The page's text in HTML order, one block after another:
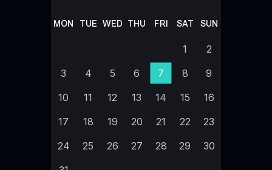
MON TUE WED THU FRI SAT SUN
1
2
3
4 5 6 7 8
9
10
11 12 13 14 15
16
17
18 19 20 21 22
23
24
25 26 27 28 29
30